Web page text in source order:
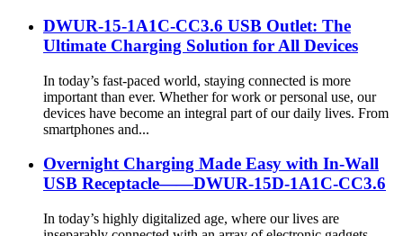
DWUR-15-1A1C-CC3.6 USB Outlet: The
Ultimate Charging Solution for All Devices
In today’s fast-paced world, staying connected is more
important than ever. Whether for work or personal use, our
devices have become an integral part of our daily lives. From
smartphones and...
Overnight Charging Made Easy with In-Wall
USB Receptacle——DWUR-15D-1A1C-CC3.6
In today’s highly digitalized age, where our lives are